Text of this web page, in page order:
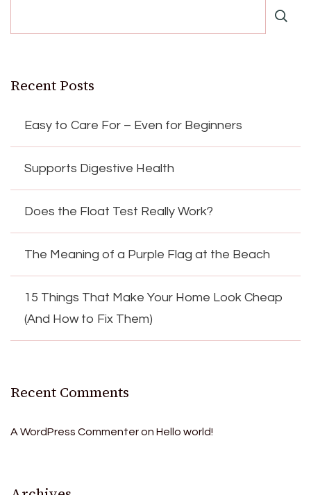
Recent Posts
Easy to Care For – Even for Beginners
Supports Digestive Health
Does the Float Test Really Work?
The Meaning of a Purple Flag at the Beach
15 Things That Make Your Home Look Cheap
(And How to Fix Them)
Recent Comments
A WordPress Commenteron Hello world!